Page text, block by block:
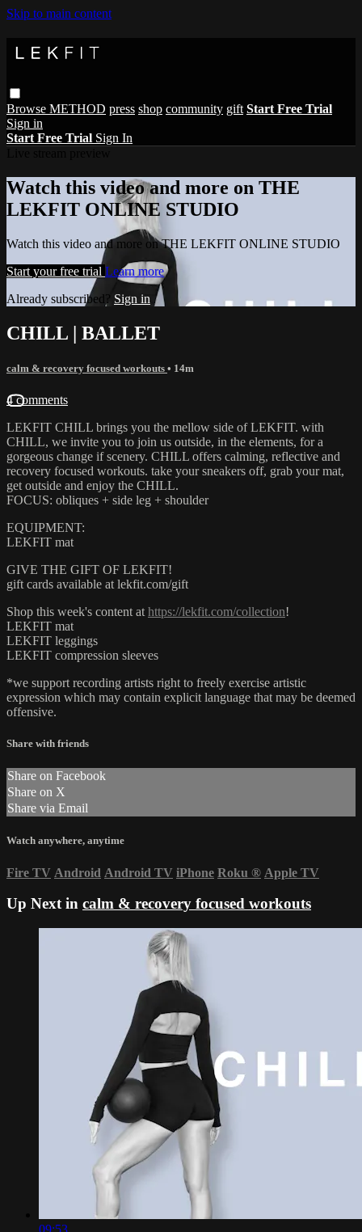
Skip to main content
Browse METHOD press shop community gift Start Free Trial
Sign in
Start Free Trial Sign In
Watch this video and more on THE
LEKFIT ONLINE STUDIO
Watch this video and more on THE LEKFIT ONLINE STUDIO
Start your free trial Learn more
Already subscribed? Sign in
CHILL | BALLET
calm & recovery focused workouts • 14m
4 comments
LEKFIT CHILL brings you the mellow side of LEKFIT. with
CHILL, we invite you to join us outside, in the elements, for a
gorgeous change if scenery. CHILL offers calming, reflective and
recovery focused workouts. take your sneakers off, grab your mat,
get outside and enjoy the CHILL.
FOCUS: obliques + side leg + shoulder
EQUIPMENT:
LEKFIT mat
GIVE THE GIFT OF LEKFIT!
gift cards available at lekfit.com/gift
Shop this week's content at https://lekfit.com/collection!
LEKFIT mat
LEKFIT leggings
LEKFIT compression sleeves
*we support recording artists right to freely exercise artistic
expression which may contain explicit language that may be deemed
offensive.
Share with friends
Share on Facebook
Share on X
Share via Email
Watch anywhere, anytime
Fire TV Android Android TV iPhone Roku ® Apple TV
Up Next in calm & recovery focused workouts
09:53